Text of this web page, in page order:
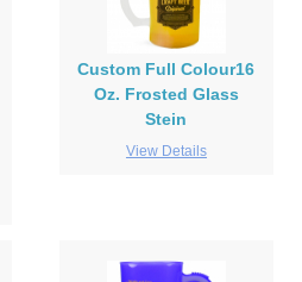
Custom Full Colour16
Oz. Frosted Glass
Stein
View Details